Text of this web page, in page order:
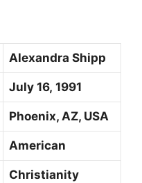
Alexandra Shipp
July 16, 1991
Phoenix, AZ, USA
American
Christianity